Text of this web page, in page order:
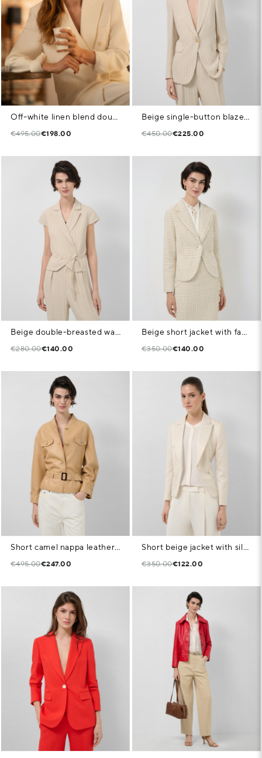
Off-white linen blend double-breasted jacket
€495.00€198.00
Beige single-button blazer with black pinstripe
€450.00€225.00
Beige double-breasted waistcoat with black pinstripes
€280.00€140.00
Beige short jacket with fancy thread weave
€350.00€140.00
Short camel nappa leather jacket with belt
€495.00€247.00
Short beige jacket with silver floral jacquard and metallic thread
€350.00€122.00